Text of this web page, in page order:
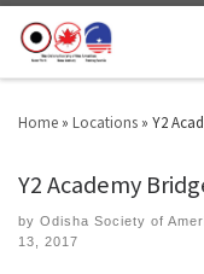
Home » Locations » Y2
Y2 Academy
by Odisha Society of
13, 2017